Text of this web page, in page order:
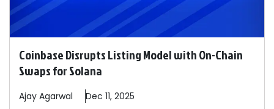
Coinbase Disrupts Listing Model with On-Chain
Swaps for Solana
Ajay Agarwal Dec 11, 2025